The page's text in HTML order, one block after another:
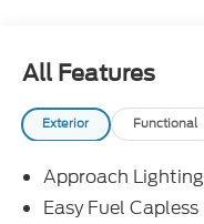
All Features
Exterior Functional
Approach Lighting
Easy Fuel